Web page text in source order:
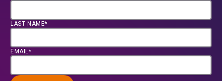
LAST NAME*
EMAIL*